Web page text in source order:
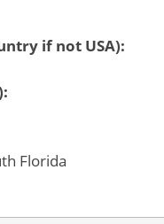
if not USA):
Florida